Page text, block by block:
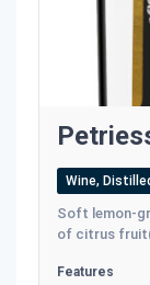
Wine,
Soft lemon-
of citrus
Features